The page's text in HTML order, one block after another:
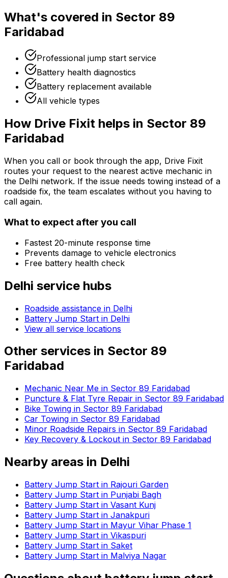
What's covered in Sector 89
Faridabad
Professional jump start service
Battery health diagnostics
Battery replacement available
All vehicle types
How Drive Fixit helps in Sector 89
Faridabad
When you call or book through the app, Drive Fixit
routes your request to the nearest active mechanic in
the Delhi network. If the issue needs towing instead of a
roadside fix, the team escalates without you having to
call again.
What to expect after you call
Fastest 20-minute response time
Prevents damage to vehicle electronics
Free battery health check
Delhi service hubs
Roadside assistance in Delhi
Battery Jump Start in Delhi
View all service locations
Other services in Sector 89
Faridabad
Mechanic Near Me in Sector 89 Faridabad
Puncture & Flat Tyre Repair in Sector 89 Faridabad
Bike Towing in Sector 89 Faridabad
Car Towing in Sector 89 Faridabad
Minor Roadside Repairs in Sector 89 Faridabad
Key Recovery & Lockout in Sector 89 Faridabad
Nearby areas in Delhi
Battery Jump Start in Rajouri Garden
Battery Jump Start in Punjabi Bagh
Battery Jump Start in Vasant Kunj
Battery Jump Start in Janakpuri
Battery Jump Start in Mayur Vihar Phase 1
Battery Jump Start in Vikaspuri
Battery Jump Start in Saket
Battery Jump Start in Malviya Nagar